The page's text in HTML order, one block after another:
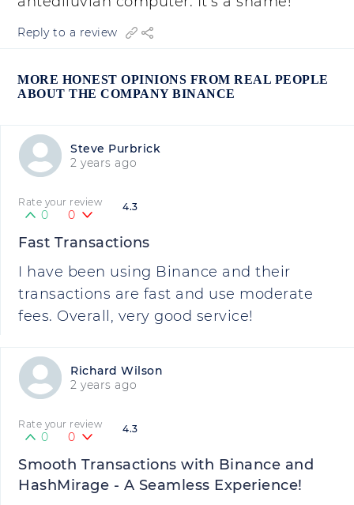
Reply to a review
MORE HONEST OPINIONS FROM REAL PEOPLE
ABOUT THE COMPANY BINANCE
Steve Purbrick
2 years ago
4.3
Rate your review
0 0
Fast Transactions
I have been using Binance and their
transactions are fast and use moderate
fees. Overall, very good service!
Richard Wilson
2 years ago
4.3
Rate your review
0 0
Smooth Transactions with Binance and
HashMirage - A Seamless Experience!